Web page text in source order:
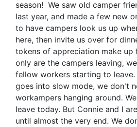
season! We saw old camper
last year, and made a few new
to have campers look us up
here, then invite us over for
tokens of appreciation make up
only are the campers leaving,
fellow workers starting to leave.
goes into slow mode, we don't
workampers hanging around.
leave today. But Connie and I
until almost the very end. We